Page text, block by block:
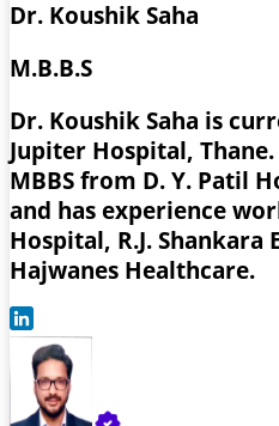
Dr. Koushik Saha
M.B.B.S
Dr. Koushik Saha is
Jupiter Hospital,
MBBS from D. Y. Patil
and has experience
Hospital, R.J. Shankara
Hajwanes Healthcare.